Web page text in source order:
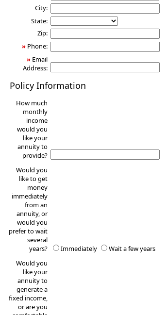
City:
State:
Zip:
» Phone:
» Email
Address:
Policy Information
How much
monthly
income
would you
like your
annuity to
provide?
Would you
like to get
money
immediately
from an
annuity, or
would you
prefer to wait
several
years?
Immediately
Wait a few years
Would you
like your
annuity to
generate a
fixed income,
or are you